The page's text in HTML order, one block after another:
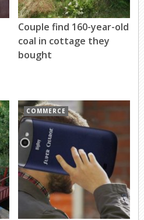
Couple find 160-year-old
coal in cottage they
bought
COMMERCE